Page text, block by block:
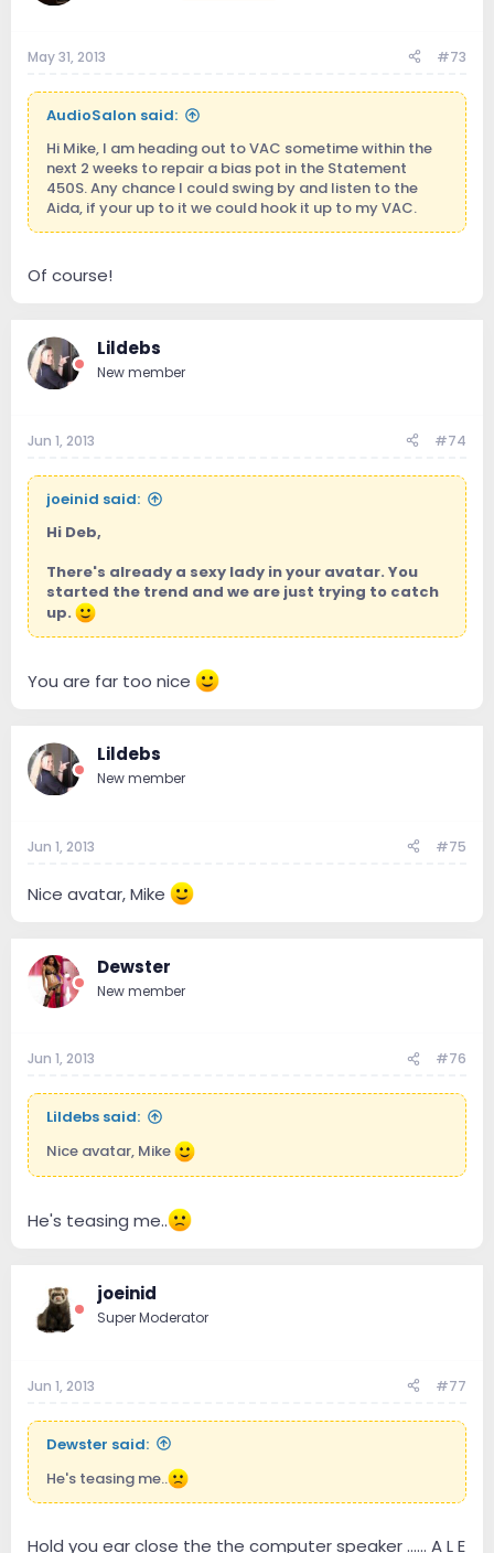
May 31, 2013 #73
AudioSalon said:
Hi Mike, I am heading out to VAC sometime within the
next 2 weeks to repair a bias pot in the Statement
450S. Any chance I could swing by and listen to the
Aida, if your up to it we could hook it up to my VAC.
Of course!
Lildebs
New member
Jun 1, 2013 #74
joeinid said:
Hi Deb,
There's already a sexy lady in your avatar. You
started the trend and we are just trying to catch
up.
You are far too nice
Lildebs
New member
Jun 1, 2013 #75
Nice avatar, Mike
Dewster
New member
Jun 1, 2013 #76
Lildebs said:
Nice avatar, Mike
He's teasing me..
joeinid
Super Moderator
Jun 1, 2013 #77
Dewster said:
He's teasing me..
Hold you ear close the the computer speaker ...... A L E